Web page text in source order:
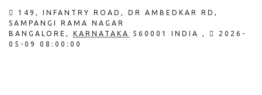
149, INFANTRY ROAD, DR AMBEDKAR RD,
SAMPANGI RAMA NAGAR
BANGALORE , KARNATAKA 560001 INDIA ,
2026-
05-09 08:00:00